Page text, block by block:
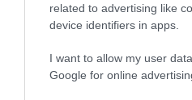
related to advertising like
device identifiers in apps.
I want to allow my user
Google for online
Mariners
Welcome to Mariners